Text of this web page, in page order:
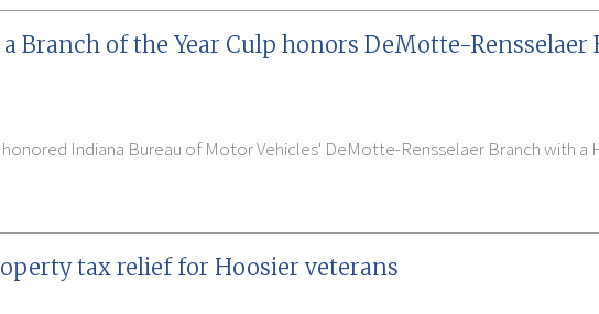
Branch of the Year Culp honors DeMotte-
Indiana Bureau of Motor Vehicles' DeMotte-Rensselaer Branch with
tax relief for Hoosier veterans